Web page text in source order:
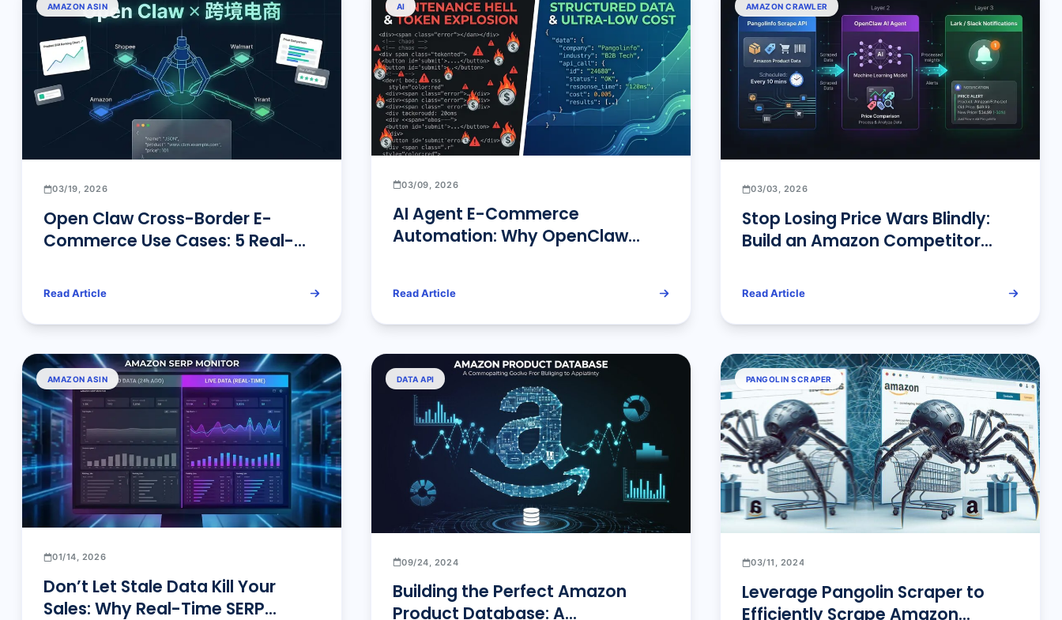
AMAZON ASIN
03/19, 2026
Open Claw Cross-Border E-
Commerce Use Cases: 5 Real-
How Amazon Sellers Work
Read Article
AI
03/09, 2026
AI Agent E-Commerce
Automation: Why OpenClaw
Read Article
AMAZON CRAWLER
03/03, 2026
Stop Losing Price Wars Blindly:
Build an Amazon Competitor
Alerts Using OpenClaw +
Read Article
AMAZON ASIN
01/14, 2026
Don’t Let Stale Data Kill Your
Sales: Why Real-Time SERP
DATA API
09/24, 2024
Building the Perfect Amazon
Product Database: A
PANGOLIN SCRAPER
03/11, 2024
Leverage Pangolin Scraper to
Efficiently Scrape Amazon